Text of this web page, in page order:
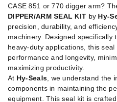
CASE 851 or 770 digger arm?
DIPPER/ARM SEAL KIT by Hy-
precision, durability, and
machinery. Designed specifically
heavy-duty applications, this
performance and longevity,
maximizing productivity.
At Hy-Seals , we understand the
components in maintaining the
equipment. This seal kit is